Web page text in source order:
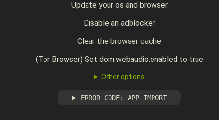
Update your os and browser
Disable an adblocker
Clear the browser cache
(Tor Browser) Set dom.webaudio.enabled to true
Other options
ERROR CODE: APP_IMPORT